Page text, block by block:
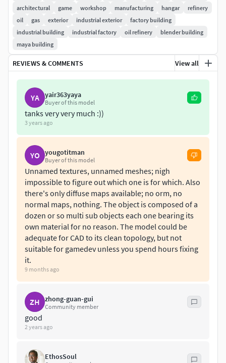
purposes.
Model is suitable for use in games.
Model have only basic wall (no interior wall)
MATERIAL & TEXTURE:-
All materials in Multi Sub-Object.
FORMAT (vray and scanline version).
UVW Mapping are applied.
All textures are in defuse map.
Textures can be easily repaint.
LIGHTING:-
Studio setup is not included.
FILE FORMAT:-
3DS
FBX
OBJ
Blender 2.79
Cinema4d R11
MAX (Vray Version)
MAX (Standard Version)
Native file is 3ds Max 2009(max)
OBJECTS:-
architectural
game workshop manufacturing hangar
refinery
oil
gas exterior industrial exterior
factory building
industrial building
industrial factory oil refinery
blender building
maya building
REVIEWS & COMMENTS View all
YA yair363yaya
Buyer of this model
tanks very very much :))
3 years ago
YO yougotitman
Buyer of this model
Unnamed textures, unnamed meshes; nigh
impossible to figure out which one is for which. Also
there's only diffuse maps available; no orm, no
normal maps, nothing. The object is composed of a
dozen or so multi sub objects each one bearing its
own material for no reason. The model could be
adequate for CAD to its clean topology, but not
suitable for gamedev unless you spend hours fixing
it.
9 months ago
ZH zhong-guan-gui
Community member
good
2 years ago
EthosSoul